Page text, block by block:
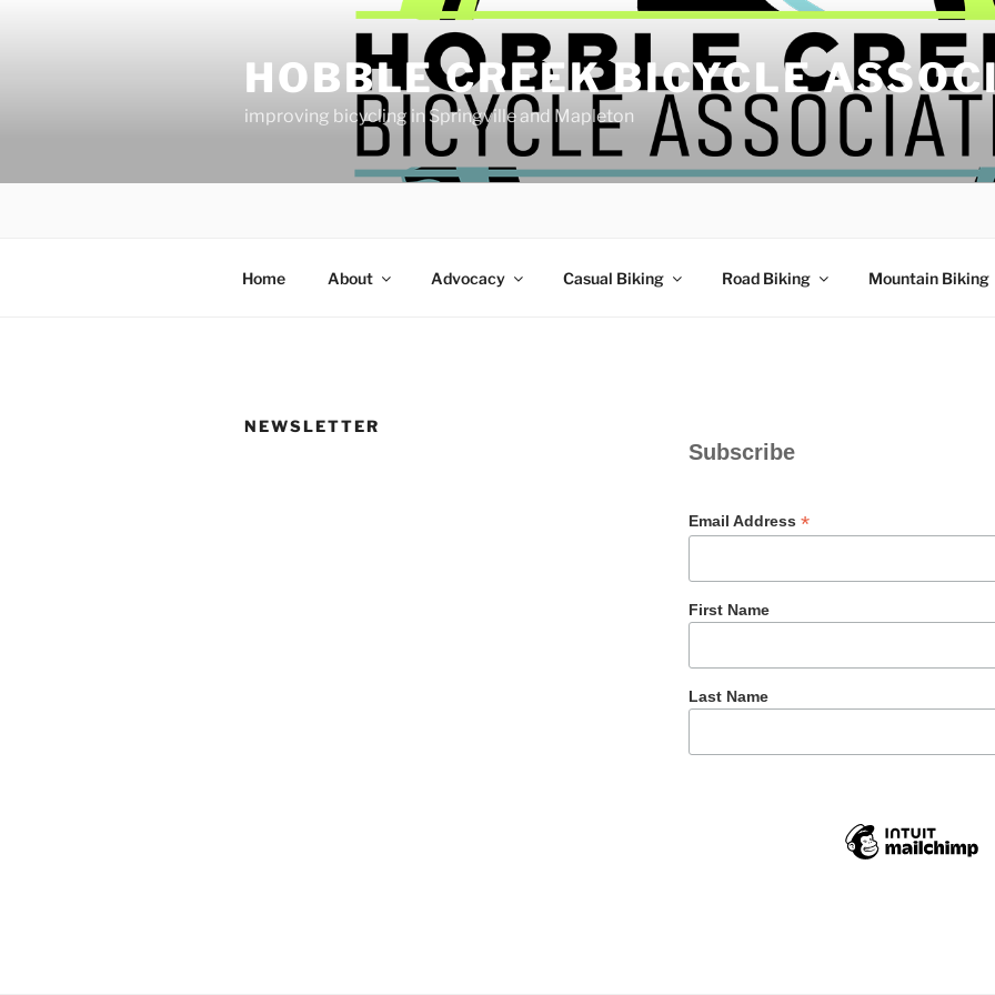
HOBBLE CREEK BICYCLE
improving bicycling in Springville and Mapleton
Home About Advocacy Casual Biking Road Biking Mountain Biking
NEWSLETTER
Subscribe
Email Address *
First Name
Last Name